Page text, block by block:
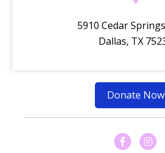
5910 Cedar
Dallas, TX
Donate Now